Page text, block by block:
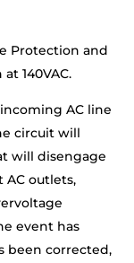
Protection and
140VAC.
AC line
circuit will
will disengage
AC outlets,
event has
been corrected,